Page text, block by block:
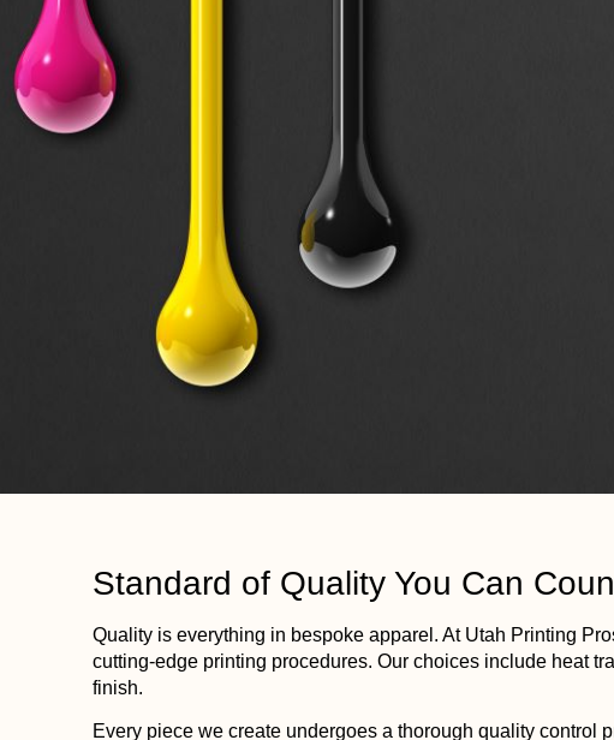
Standard of Quality You Can
Quality is everything in bespoke apparel. At Utah Printing
cutting-edge printing procedures. Our choices include heat
finish.
Every piece we create undergoes a thorough quality control